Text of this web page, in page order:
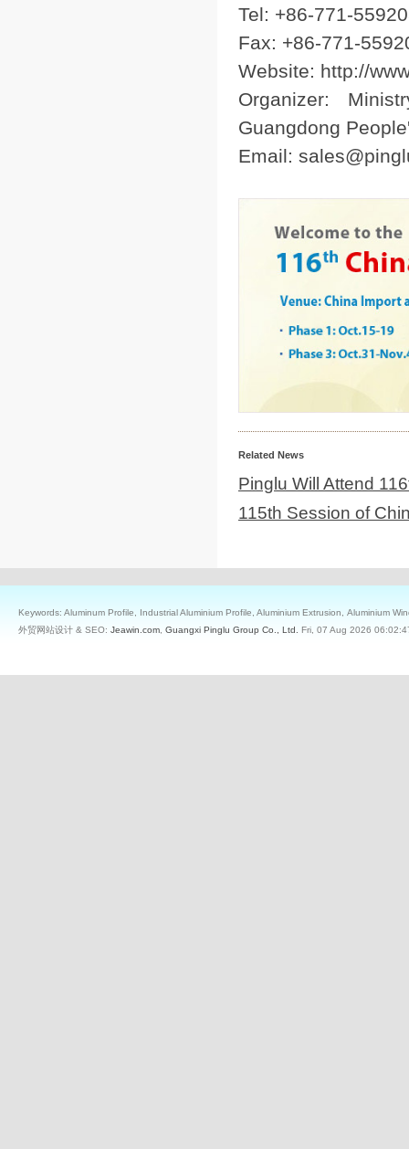
Tel: +86-771-
Fax: +86-771-
Website: http://
Organizer:
Guangdong
Email:
Related News
Pinglu Will Attend
115th Session of
Keywords: Aluminum Profile, Industrial Aluminium Profile, Aluminium Extrusion, Aluminium
外贸网站设计 & SEO: Jeawin.com Guangxi Pinglu Group Co., Ltd. Fri, 07 Aug 2026